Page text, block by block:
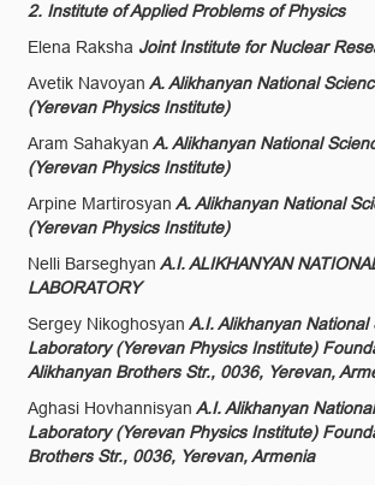
2. Institute of Applied Problems of Physics
Elena Raksha Joint Institute for Nuclear
Avetik Navoyan A. Alikhanyan National
(Yerevan Physics Institute)
Aram Sahakyan A. Alikhanyan National
(Yerevan Physics Institute)
Arpine Martirosyan A. Alikhanyan National
(Yerevan Physics Institute)
Nelli Barseghyan A.I. ALIKHANYAN
LABORATORY
Sergey Nikoghosyan A.I. Alikhanyan National
Laboratory (Yerevan Physics Institute)
Alikhanyan Brothers Str., 0036, Yerevan,
Aghasi Hovhannisyan A.I. Alikhanyan
Laboratory (Yerevan Physics Institute)
Brothers Str., 0036, Yerevan, Armenia